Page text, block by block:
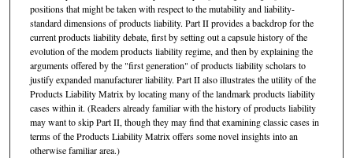
positions that might be taken with respect to the mutability and liability-
standard dimensions of products liability. Part II provides a backdrop for the
current products liability debate, first by setting out a capsule history of the
evolution of the modem products liability regime, and then by explaining the
arguments offered by the "first generation" of products liability scholars to
justify expanded manufacturer liability. Part II also illustrates the utility of the
Products Liability Matrix by locating many of the landmark products liability
cases within it. (Readers already familiar with the history of products liability
may want to skip Part II, though they may find that examining classic cases in
terms of the Products Liability Matrix offers some novel insights into an
otherwise familiar area.)